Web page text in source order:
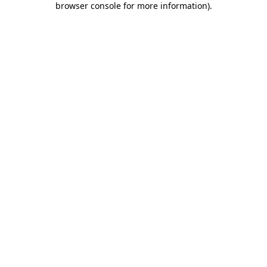
browser console for more information).